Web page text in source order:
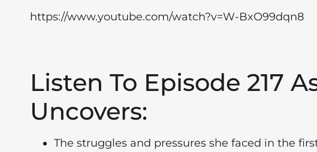
https://www.youtube.com/watch?v=W-BxO99dqn8
Listen To Episode 217
Uncovers:
The struggles and pressures she faced in the